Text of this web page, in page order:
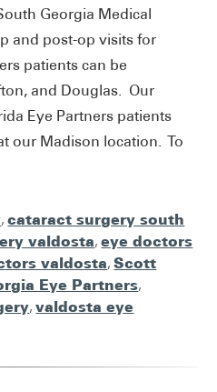
Georgia Medical
and post-op visits for
patients can be
and Douglas. Our
Eye Partners patients
our Madison location. To
,cataract surgery south
valdosta,eye doctors
valdosta,Scott
Eye Partners,
,valdosta eye